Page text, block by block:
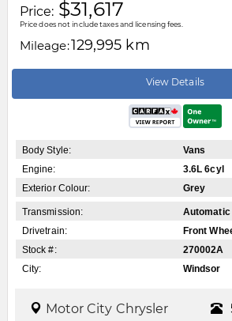
Price: $31,617
Price does not include taxes and licensing fees.
Mileage:129,995 km
View Details
Body Style:
Vans
Engine:
3.6L 6cyl
Exterior Colour:
Grey
Transmission:
Automatic
Drivetrain:
Front
Stock #:
270002A
City:
Windsor
Motor City Chrysler